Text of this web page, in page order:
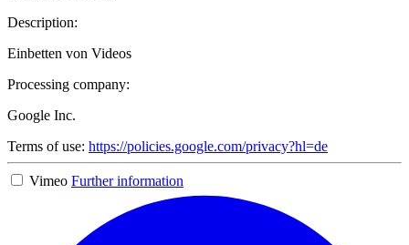
Description:
Einbetten von Videos
Processing company:
Google Inc.
Terms of use: https://policies.google.com/privacy?hl=de
Vimeo Further information